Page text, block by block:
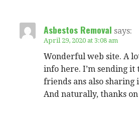
Asbestos Removal says:
April 29, 2020 at 3:08 am
Wonderful web site. A
info here. I’m sending it
friends ans also sharing
And naturally, thanks